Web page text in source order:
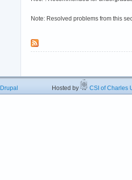
Note: Resolved problems from this
Drupal Hosted by CSI of Charles